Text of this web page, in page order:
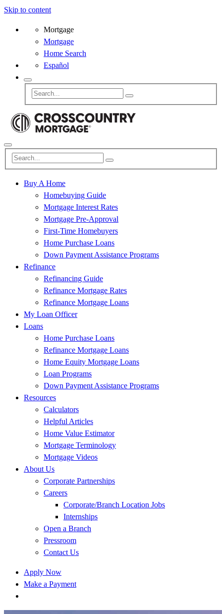
Skip to content
Mortgage
Mortgage
Home Search
Español
Buy A Home
Homebuying Guide
Mortgage Interest Rates
Mortgage Pre-Approval
First-Time Homebuyers
Home Purchase Loans
Down Payment Assistance Programs
Refinance
Refinancing Guide
Refinance Mortgage Rates
Refinance Mortgage Loans
My Loan Officer
Loans
Home Purchase Loans
Refinance Mortgage Loans
Home Equity Mortgage Loans
Loan Programs
Down Payment Assistance Programs
Resources
Calculators
Helpful Articles
Home Value Estimator
Mortgage Terminology
Mortgage Videos
About Us
Corporate Partnerships
Careers
Corporate/Branch Location Jobs
Internships
Open a Branch
Pressroom
Contact Us
Apply Now
Make a Payment